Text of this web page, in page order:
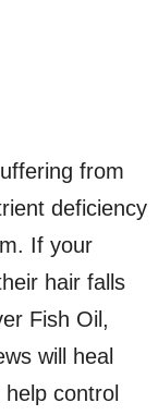
from
deficiency
If your
hair falls
Fish Oil,
will heal
control